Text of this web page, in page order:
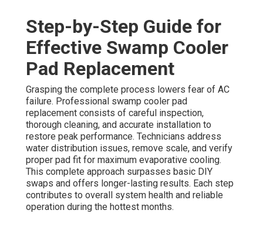
Step-by-Step Guide for
Effective Swamp Cooler
Pad Replacement
Grasping the complete process lowers fear of AC
failure. Professional swamp cooler pad
replacement consists of careful inspection,
thorough cleaning, and accurate installation to
restore peak performance. Technicians address
water distribution issues, remove scale, and verify
proper pad fit for maximum evaporative cooling.
This complete approach surpasses basic DIY
swaps and offers longer-lasting results. Each step
contributes to overall system health and reliable
operation during the hottest months.